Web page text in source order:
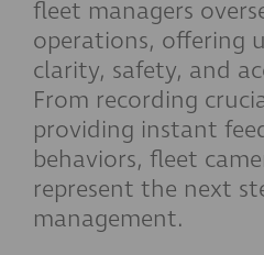
fleet managers
operations, offering
clarity, safety, and
From recording
providing instant
behaviors, fleet
represent the next
management.